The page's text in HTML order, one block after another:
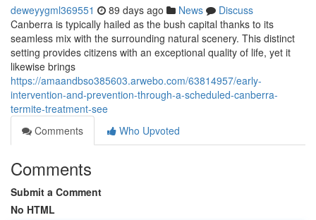
deweyygml369551 89 days ago News
Discuss
Canberra is typically hailed as the bush capital thanks to its
seamless mix with the surrounding natural scenery. This distinct
setting provides citizens with an exceptional quality of life, yet it
likewise brings
https://amaandbso385603.arwebo.com/63814957/early-
intervention-and-prevention-through-a-scheduled-canberra-
termite-treatment-see
Comments
Who Upvoted
Comments
Submit a Comment
No HTML